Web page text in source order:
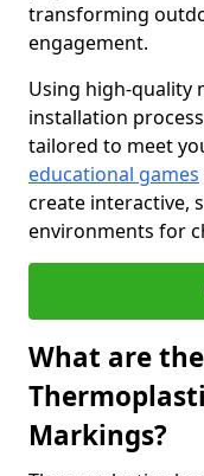
transforming
engagement.
Using high-quality
installation
tailored to meet
educational games
create interactive,
environments for
What are
Markings?